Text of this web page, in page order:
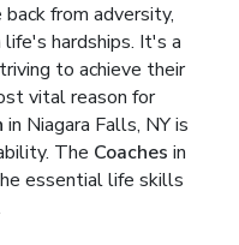
from adversity,
hardships. It's a
to achieve their
vital reason for
in Niagara Falls, NY is
The Coaches in
essential life skills